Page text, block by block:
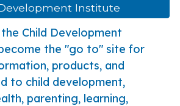
Institute
Child Development
the "go to" site for
products, and
to child development,
parenting, learning,